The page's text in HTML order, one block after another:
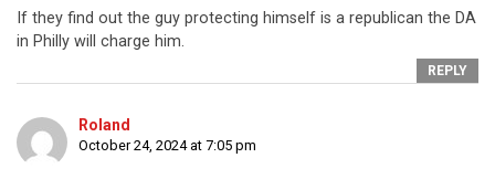
If they find out the guy protecting himself is a republican the DA
in Philly will charge him.
REPLY
Roland
October 24, 2024 at 7:05 pm